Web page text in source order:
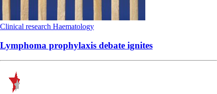
Clinical research Haematology
Lymphoma prophylaxis debate ignites